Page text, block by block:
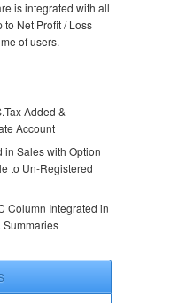
is integrated with all
Net Profit / Loss
of users.
Added &
Account
in Sales with Option
to Un-Registered
Column Integrated in
Summaries